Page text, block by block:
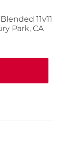
11v11
Park, CA